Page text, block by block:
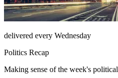
delivered every Wednesday
Politics Recap
Making sense of the week's